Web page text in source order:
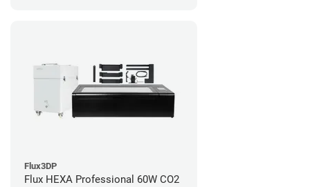
Flux3DP
Flux HEXA Professional 60W CO2